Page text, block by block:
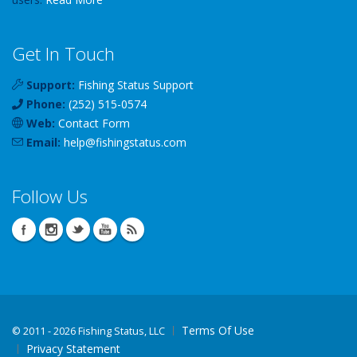
Get In Touch
Support: Fishing Status Support
Phone: (252) 515-0574
Web: Contact Form
Email: help@fishingstatus.com
Follow Us
© 2011 - 2026 Fishing Status, LLC
Terms Of Use
Privacy Statement